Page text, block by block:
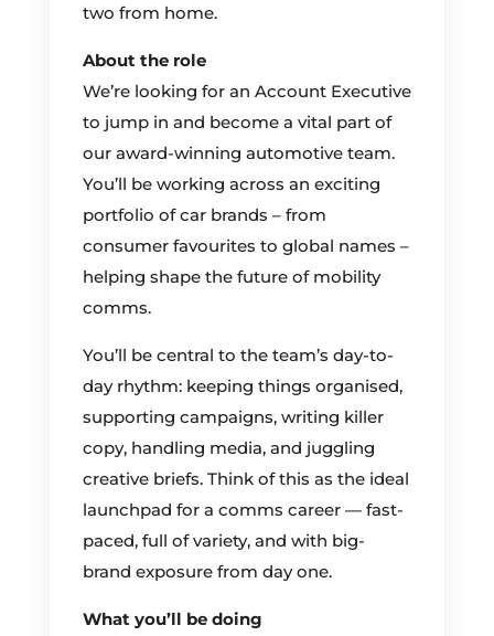
two from home.
About the role
We’re looking for an Account Executive
to jump in and become a vital part of
our award-winning automotive team.
You’ll be working across an exciting
portfolio of car brands – from
consumer favourites to global names –
helping shape the future of mobility
comms.
You’ll be central to the team’s day-to-
day rhythm: keeping things organised,
supporting campaigns, writing killer
copy, handling media, and juggling
creative briefs. Think of this as the ideal
launchpad for a comms career — fast-
paced, full of variety, and with big-
brand exposure from day one.
What you’ll be doing